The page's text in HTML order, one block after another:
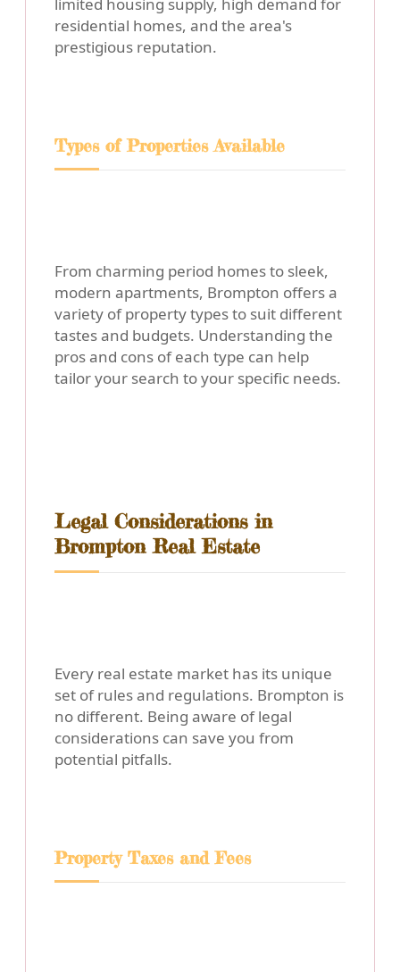
limited housing supply, high demand for
residential homes, and the area's
prestigious reputation.
Types of Properties Available
From charming period homes to sleek,
modern apartments, Brompton offers a
variety of property types to suit different
tastes and budgets. Understanding the
pros and cons of each type can help
tailor your search to your specific needs.
Legal Considerations in
Brompton Real Estate
Every real estate market has its unique
set of rules and regulations. Brompton is
no different. Being aware of legal
considerations can save you from
potential pitfalls.
Property Taxes and Fees